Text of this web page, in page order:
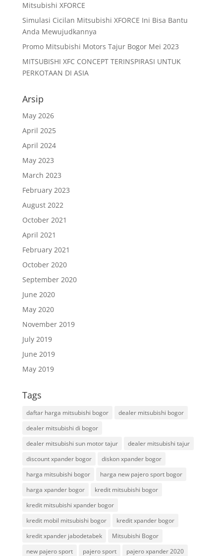
Mitsubishi XFORCE
Simulasi Cicilan Mitsubishi XFORCE Ini Bisa Bantu
Anda Mewujudkannya
Promo Mitsubishi Motors Tajur Bogor Mei 2023
MITSUBISHI XFC CONCEPT TERINSPIRASI UNTUK
PERKOTAAN DI ASIA
Arsip
May 2026
April 2025
April 2024
May 2023
March 2023
February 2023
August 2022
October 2021
April 2021
February 2021
October 2020
September 2020
June 2020
May 2020
November 2019
July 2019
June 2019
May 2019
Tags
daftar harga mitsubishi bogor
dealer mitsubishi bogor
dealer mitsubishi di bogor
dealer mitsubishi sun motor tajur
dealer mitsubishi tajur
discount xpander bogor
diskon xpander bogor
harga mitsubishi bogor
harga new pajero sport bogor
harga xpander bogor
kredit mitsubishi bogor
kredit mitsubishi xpander bogor
kredit mobil mitsubishi bogor
kredit xpander bogor
kredit xpander jabodetabek
Mitsubishi Bogor
new pajero sport
pajero sport
pajero xpander 2020